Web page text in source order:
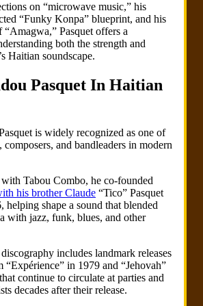
on “microwave music,” his
“Funky Konpa” blueprint, and his
Pasquet offers a
both the strength and
Haitian soundscape.
Pasquet In Haitian
is widely recognized as one of
composers, and bandleaders in modern
Tabou Combo, he co-founded
his brother Claude “Tico” Pasquet
shape a sound that blended
with jazz, funk, blues, and other
includes landmark releases
“Expérience” in 1979 and “Jehovah”
continue to circulate at parties and
decades after their release.